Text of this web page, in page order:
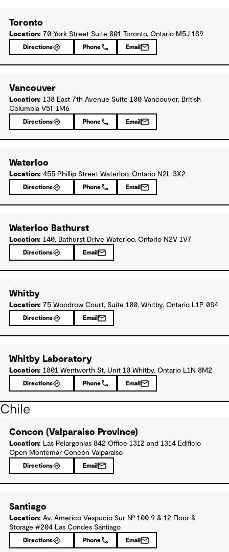
Toronto
Location: 70 York Street Suite 801 Toronto, Ontario M5J 1S9
Directions Phone Email
Vancouver
Location: 138 East 7th Avenue Suite 100 Vancouver, British
Columbia V5T 1M6
Directions Phone Email
Waterloo
Location: 455 Phillip Street Waterloo, Ontario N2L 3X2
Directions Phone Email
Waterloo Bathurst
Location: 140, Bathurst Drive Waterloo, Ontario N2V 1V7
Directions Email
Whitby
Location: 75 Woodrow Court, Suite 100, Whitby, Ontario L1P 0S4
Directions Email
Whitby Laboratory
Location: 1801 Wentworth St, Unit 10 Whitby, Ontario L1N 8M2
Directions Phone Email
Chile
Concon (Valparaiso Province)
Location: Las Pelargonias 842 Office 1312 and 1314 Edificio
Open Montemar Concòn Valparaiso
Directions Email
Santiago
Location: Av. Americo Vespucio Sur Nº 100 9 & 12 Floor &
Storage #204 Las Condes Santiago
Directions Phone Email